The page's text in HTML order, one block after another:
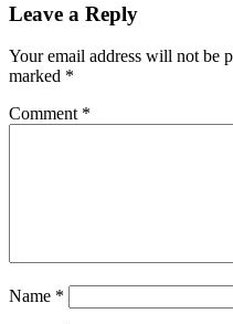
Leave a Reply
Your email address will not be
marked *
Comment *
Name *